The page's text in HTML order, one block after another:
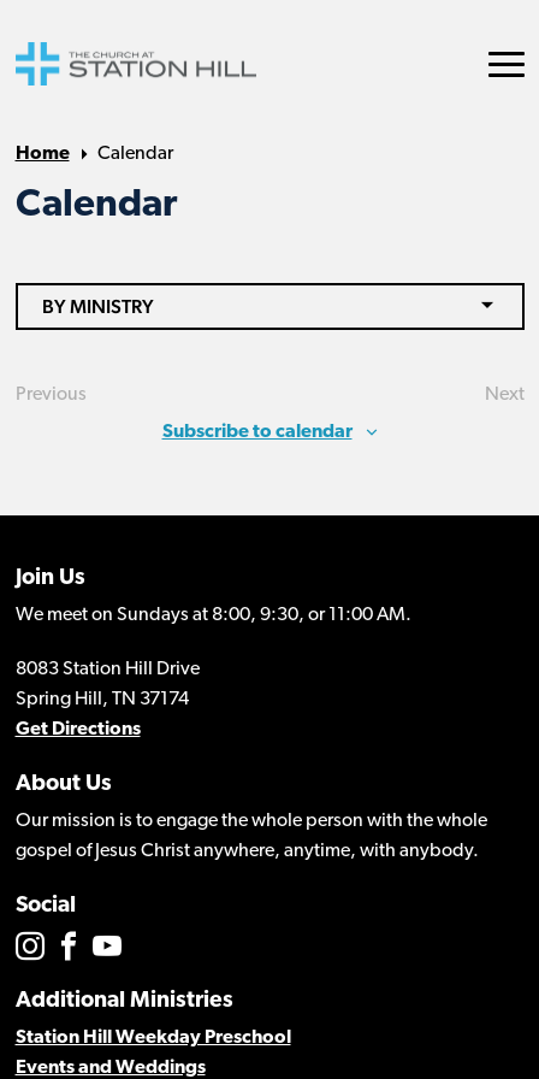
Home Calendar
Calendar
BY MINISTRY
Previous
Next
Subscribe to calendar
Join Us
We meet on Sundays at 8:00, 9:30, or 11:00 AM.
8083 Station Hill Drive
Spring Hill, TN 37174
Get Directions
About Us
Our mission is to engage the whole person with the whole
gospel of Jesus Christ anywhere, anytime, with anybody.
Social
Additional Ministries
Station Hill Weekday Preschool
Events and Weddings